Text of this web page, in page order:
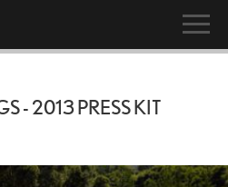
- 2013 PRESS KIT